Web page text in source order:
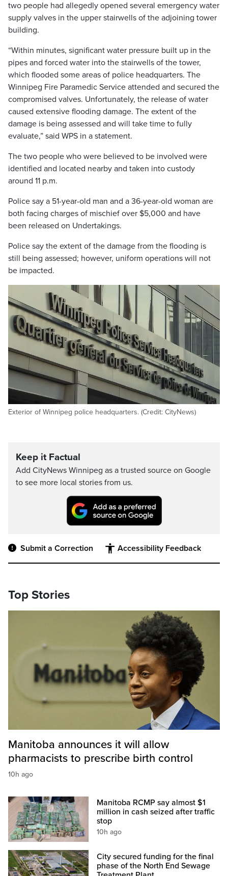
two people had allegedly opened several emergency water
supply valves in the upper stairwells of the adjoining tower
building.
“Within minutes, significant water pressure built up in the
pipes and forced water into the stairwells of the tower,
which flooded some areas of police headquarters. The
Winnipeg Fire Paramedic Service attended and secured the
compromised valves. Unfortunately, the release of water
caused extensive flooding damage. The extent of the
damage is being assessed and will take time to fully
evaluate,” said WPS in a statement.
The two people who were believed to be involved were
identified and located nearby and taken into custody
around 11 p.m.
Police say a 51-year-old man and a 36-year-old woman are
both facing charges of mischief over $5,000 and have
been released on Undertakings.
Police say the extent of the damage from the flooding is
still being assessed; however, uniform operations will not
be impacted.
Exterior of Winnipeg police headquarters. (Credit: CityNews)
Keep it Factual
Add CityNews Winnipeg as a trusted source on Google
to see more local stories from us.
Submit a Correction Accessibility Feedback
Top Stories
Manitoba announces it will allow
pharmacists to prescribe birth control
10h ago
Manitoba RCMP say almost $1
million in cash seized after traffic
stop
10h ago
City secured funding for the final
phase of the North End Sewage